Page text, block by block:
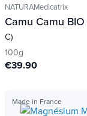
NATURAMedicatrix
Camu Camu BIO
C)
100g
€39.90
Made in France